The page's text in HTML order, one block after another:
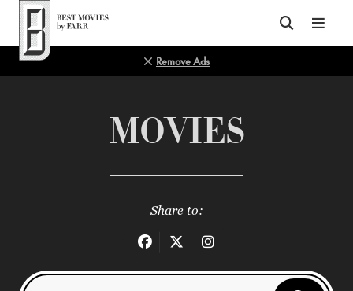
Top of Page
Remove Ads
MOVIES
Share to: